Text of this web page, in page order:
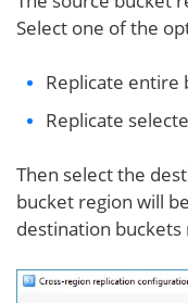
Select one of the
Replicate entire
Replicate
Then select the
bucket region will
destination